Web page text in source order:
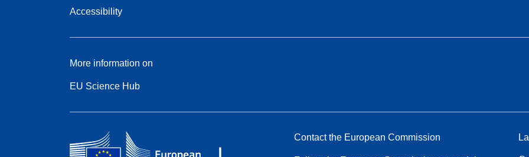
Accessibility
More information on
EU Science Hub
Contact the European Commission